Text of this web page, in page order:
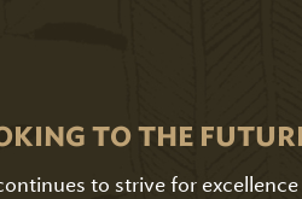
TO THE
to strive for